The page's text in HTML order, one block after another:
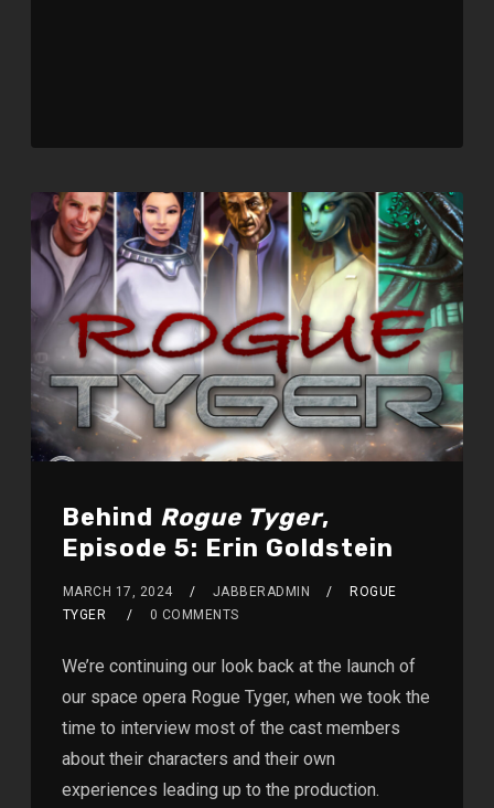
Behind Rogue Tyger,
Episode 5: Erin Goldstein
MARCH 17, 2024 JABBERADMIN
ROGUE
TYGER
0 COMMENTS
We’re continuing our look back at the launch of
our space opera Rogue Tyger, when we took the
time to interview most of the cast members
about their characters and their own
experiences leading up to the production.